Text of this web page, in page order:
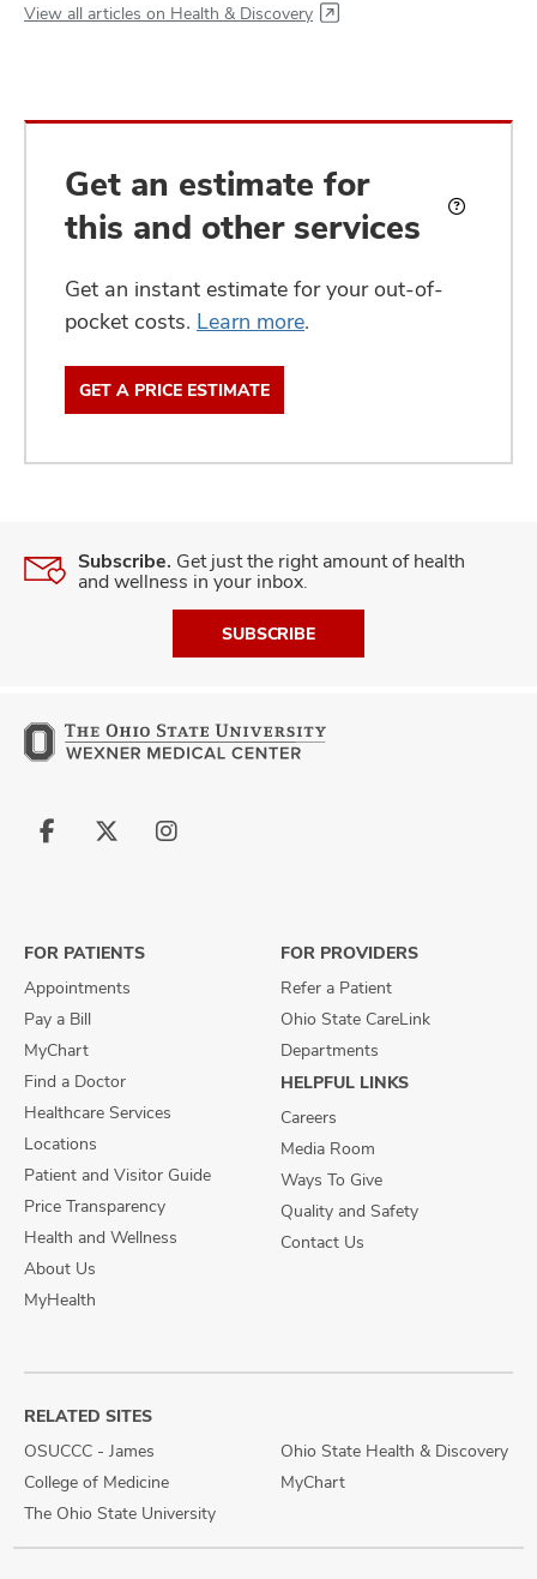
View all articles on Health & Discovery
Get an estimate for
this and other services
Get an instant estimate for your out-of-
pocket costs. Learn more.
GET A PRICE ESTIMATE
Subscribe. Get just the right amount of health
and wellness in your inbox.
SUBSCRIBE
Follow
Follow
Follow
FOR PATIENTS
Appointments
Pay a Bill
MyChart
Find a Doctor
Healthcare Services
Locations
Patient and Visitor Guide
Price Transparency
Health and Wellness
About Us
MyHealth
FOR PROVIDERS
Refer a Patient
Ohio State CareLink
Departments
HELPFUL LINKS
Careers
Media Room
Ways To Give
Quality and Safety
Contact Us
RELATED SITES
OSUCCC - James
College of Medicine
The Ohio State University
Ohio State Health & Discovery
MyChart